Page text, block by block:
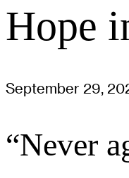
Hope
September 29,
“Never